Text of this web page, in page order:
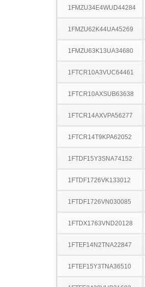
1FMZU34E4WUD44284
1FMZU62K44UA45269
1FMZU63K13UA34680
1FTCR10A3VUC64461
1FTCR10AXSUB63638
1FTCR14AXVPA56277
1FTCR14T9KPA62052
1FTDF15Y3SNA74152
1FTDF1726VK133012
1FTDF1726VN030085
1FTDX1763VND20128
1FTEF14N2TNA22847
1FTEF15Y3TNA36510